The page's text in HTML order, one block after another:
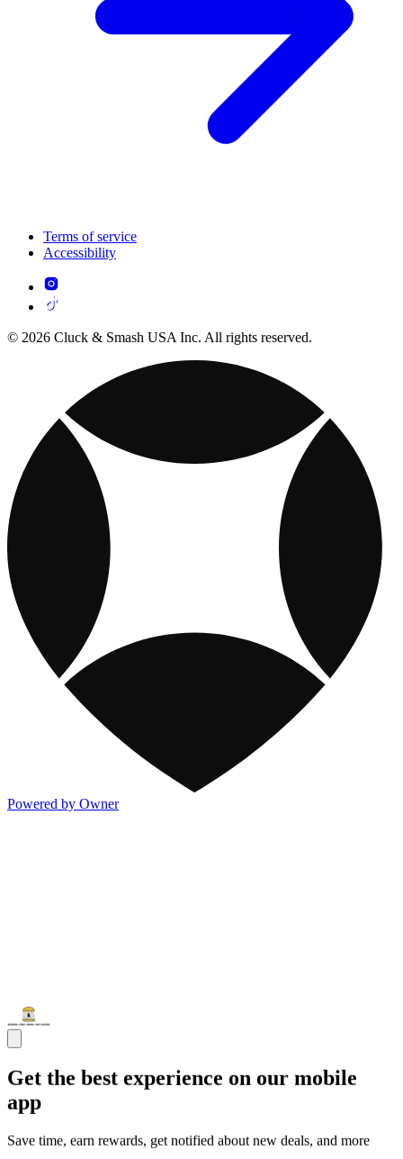
Terms of service
Accessibility
© 2026 Cluck & Smash USA Inc. All rights reserved.
Powered by Owner
Get the best experience on our mobile
app
Save time, earn rewards, get notified about new deals, and more